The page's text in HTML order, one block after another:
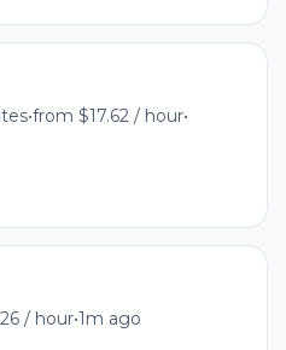
•from $17.62 / hour•
/ hour•1m ago